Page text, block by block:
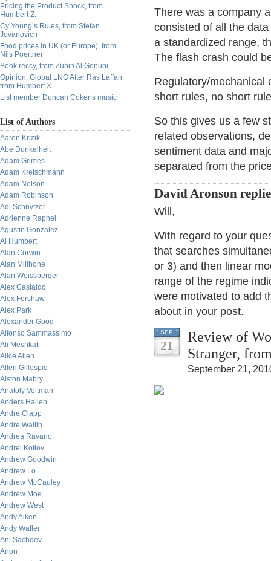
Pricing the Product Shock, from
Humbert Z.
Cy Young’s Rules, from Stefan
Jovanovich
Food prices in UK (or Europe), from
Nils Poertner
Book reccy, from Zubin Al Genubi
Opinion: Global LNG After Ras Laffan,
from Humbert X.
List member Duncan Coker’s music
List of Authors
Aaron Krizik
Abe Dunkelheit
Adam Grimes
Adam Kretschmann
Adam Nelson
Adam Robinson
Adi Schnytzer
Adrienne Raphel
Agustin Gonzalez
Al Humbert
Alan Corwin
Alan Millhone
Alan Weissberger
Alex Castaldo
Alex Forshaw
Alex Park
Alexander Good
Alfonso Sammassimo
Ali Meshkati
Alice Allen
Allen Gillespie
Alston Mabry
Anatoly Veltman
Anders Hallen
Andre Clapp
Andre Wallin
Andrea Ravano
Andrei Kotlov
Andrew Goodwin
Andrew Lo
Andrew McCauley
Andrew Moe
Andrew West
Andy Aiken
Andy Waller
Ani Sachdev
Anon
There was a company
consisted of all the
a standardized range,
The flash crash could
Regulatory/mechanical
short rules, no short
So this gives us a few
related observations,
sentiment data and
separated from the
David Aronson
Will,
With regard to your
that searches
or 3) and then linear
range of the regime
were motivated to add
about in your post.
SEP
21
Review of
Stranger,
September 21,